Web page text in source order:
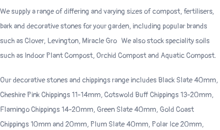
We supply a range of differing and varying sizes of compost, fertilisers,
bark and decorative stones for your garden, including popular brands
such as Clover, Levington, Miracle Gro We also stock speciality soils
such as Indoor Plant Compost, Orchid Compost and Aquatic Compost.
Our decorative stones and chippings range includes Black Slate 40mm,
Cheshire Pink Chippings 11-14mm, Cotswold Buff Chippings 13-20mm,
Flamingo Chippings 14-20mm, Green Slate 40mm, Gold Coast
Chippings 10mm and 20mm, Plum Slate 40mm, Polar Ice 20mm,